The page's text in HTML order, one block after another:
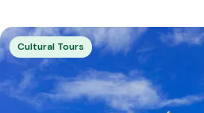
Cultural Tours